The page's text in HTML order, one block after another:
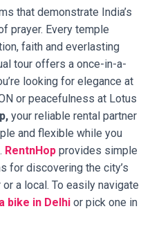
that demonstrate India’s
prayer. Every temple
faith and everlasting
tour offers a once-in-a-
looking for elegance at
or peacefulness at Lotus
your reliable rental partner
and flexible while you
RentnHop provides simple
for discovering the city’s
a local. To easily navigate
bike in Delhi or pick one in